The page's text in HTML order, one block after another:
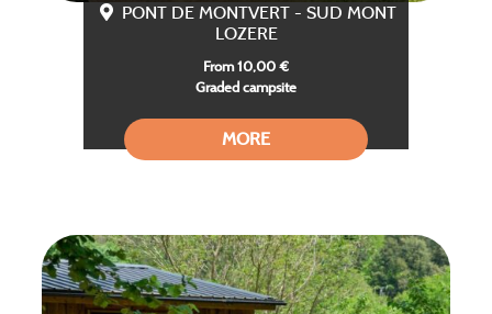
PONT DE MONTVERT - SUD MONT
LOZERE
From 10,00 €
Graded campsite
MORE